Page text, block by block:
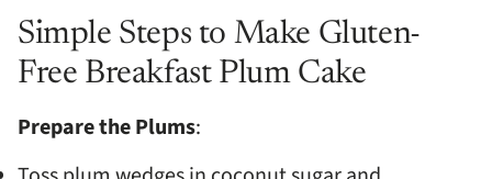
Simple Steps to Make Gluten-
Free Breakfast Plum Cake
Prepare the Plums: